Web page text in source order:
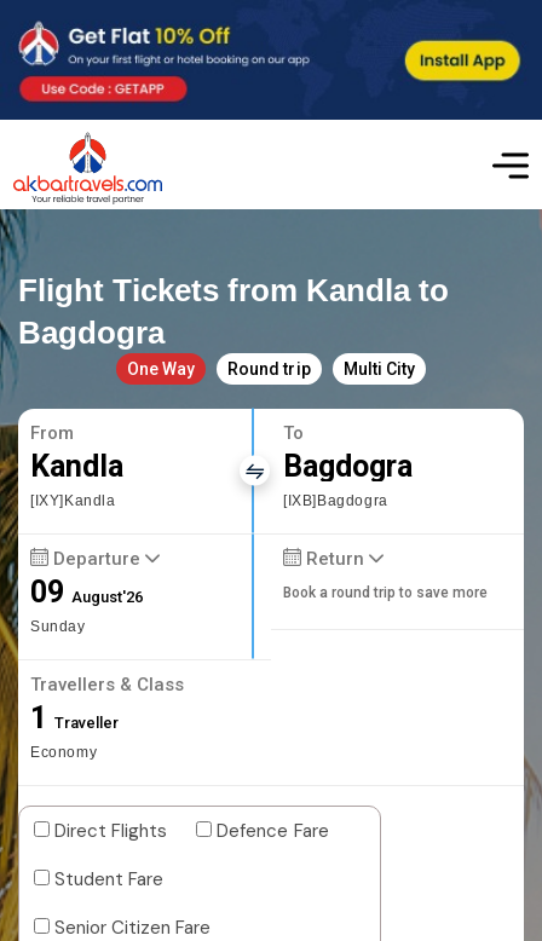
Flight Tickets from Kandla to
Bagdogra
One Way Round trip Multi City
From
Kandla
[IXY]Kandla
To
Bagdogra
[IXB]Bagdogra
Departure
09August'26
Sunday
Return
Book a round trip to save more
Travellers & Class
1 Traveller
Economy
Direct Flights
Defence Fare
Student Fare
Senior Citizen Fare